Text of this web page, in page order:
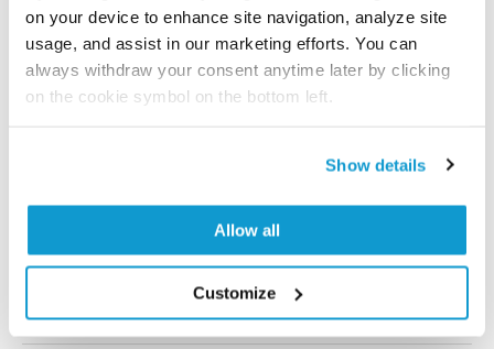
on your device to enhance site navigation, analyze site
usage, and assist in our marketing efforts. You can
always withdraw your consent anytime later by clicking
on the cookie symbol on the bottom left.
Show details
Allow all
Customize
References (2)
Microtubule Association of EML4–ALK V3 Is
Key for the Elongated Cell Morphology and
Papageorgiou S, Pashley SL, O’Regan L, Straatman KR,
Cells , 2024 Nov 25; 13(23):1954. Epub 2024 Nov 25
2024 Nov 25
DOI: 10.3390/cells13231954